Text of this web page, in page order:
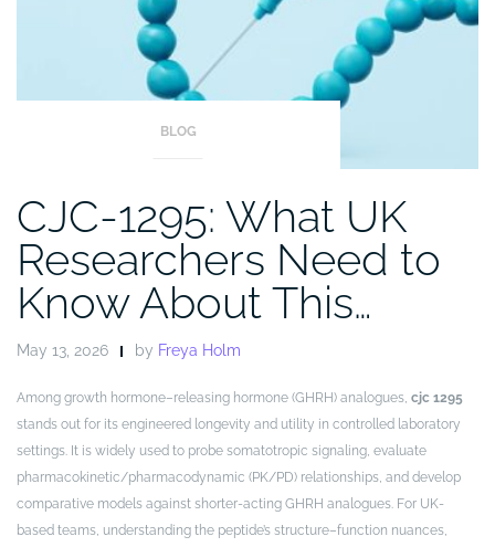
BLOG
CJC-1295: What UK
Researchers Need to
Know About This…
May 13, 2026 by Freya Holm
Among growth hormone–releasing hormone (GHRH) analogues, cjc 1295
stands out for its engineered longevity and utility in controlled laboratory
settings. It is widely used to probe somatotropic signaling, evaluate
pharmacokinetic/pharmacodynamic (PK/PD) relationships, and develop
comparative models against shorter-acting GHRH analogues. For UK-
based teams, understanding the peptide’s structure–function nuances,